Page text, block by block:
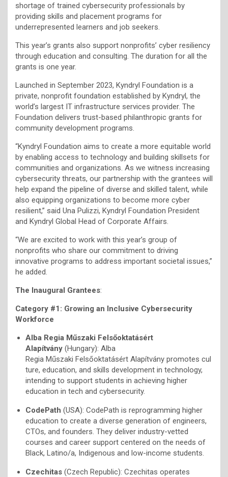
shortage of trained cybersecurity professionals by
providing skills and placement programs for
underrepresented learners and job seekers.
This year’s grants also support nonprofits’ cyber resiliency
through education and consulting. The duration for all the
grants is one year.
Launched in September 2023, Kyndryl Foundation is a
private, nonprofit foundation established by Kyndryl, the
world’s largest IT infrastructure services provider. The
Foundation delivers trust-based philanthropic grants for
community development programs.
“Kyndryl Foundation aims to create a more equitable world
by enabling access to technology and building skillsets for
communities and organizations. As we witness increasing
cybersecurity threats, our partnership with the grantees will
help expand the pipeline of diverse and skilled talent, while
also equipping organizations to become more cyber
resilient,” said Una Pulizzi, Kyndryl Foundation President
and Kyndryl Global Head of Corporate Affairs.
“We are excited to work with this year’s group of
nonprofits who share our commitment to driving
innovative programs to address important societal issues,”
he added.
The Inaugural Grantees:
Category #1: Growing an Inclusive Cybersecurity
Workforce
Alba Regia Műszaki Felsőoktatásért
Alapítvány (Hungary): Alba
Regia Műszaki Felsőoktatásért Alapítvány promotes cul
ture, education, and skills development in technology,
intending to support students in achieving higher
education in tech and cybersecurity.
CodePath (USA): CodePath is reprogramming higher
education to create a diverse generation of engineers,
CTOs, and founders. They deliver industry-vetted
courses and career support centered on the needs of
Black, Latino/a, Indigenous and low-income students.
Czechitas (Czech Republic): Czechitas operates